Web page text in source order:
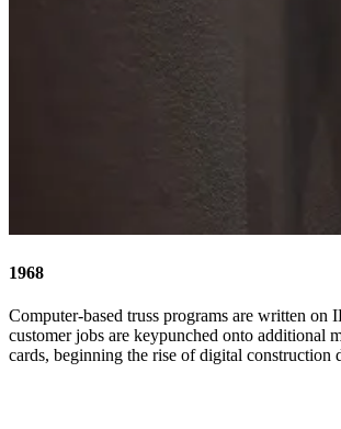
1968
Computer-based truss programs are written on
customer jobs are keypunched onto additional
cards, beginning the rise of digital construction